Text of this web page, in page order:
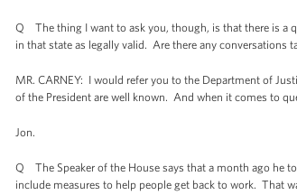
Q The thing I want to ask you, though, is that there is a
in that state as legally valid. Are there any conversations
MR. CARNEY: I would refer you to the Department of
of the President are well known. And when it comes to
Jon.
Q The Speaker of the House says that a month ago he
include measures to help people get back to work. That